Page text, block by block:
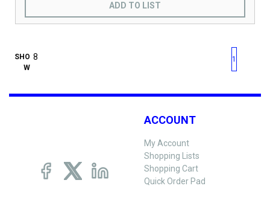
ADD TO LIST
SHO
W
First pagePrevious page
1
ACCOUNT
My Account
Shopping Lists
Shopping Cart
Quick Order Pad